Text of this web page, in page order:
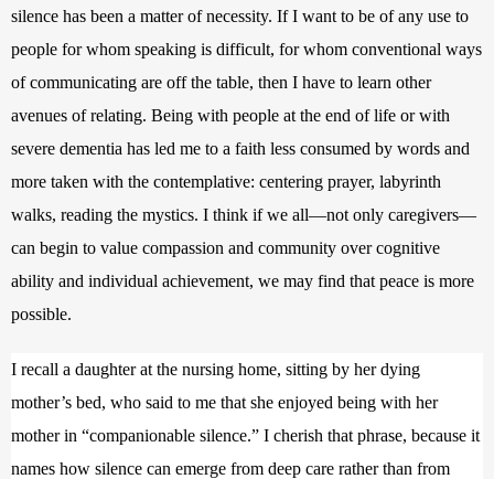
silence has been a matter of necessity. If I want to be of any use to
people for whom speaking is difficult, for whom conventional ways
of communicating are off the table, then I have to learn other
avenues of relating. Being with people at the end of life or with
severe dementia has led me to a faith less consumed by words and
more taken with the contemplative: centering prayer, labyrinth
walks, reading the mystics. I think if we all—not only caregivers—
can begin to value compassion and community over cognitive
ability and individual achievement, we may find that peace is more
possible.
I recall a daughter at the nursing home, sitting by her dying
mother’s bed, who said to me that she enjoyed being with her
mother in “companionable silence.” I cherish that phrase, because it
names how silence can emerge from deep care rather than from